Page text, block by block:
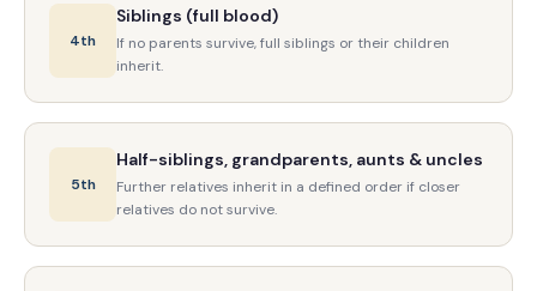
4th
Siblings (full blood)
If no parents survive, full siblings or their children
inherit.
5th
Half-siblings, grandparents, aunts & uncles
Further relatives inherit in a defined order if closer
relatives do not survive.